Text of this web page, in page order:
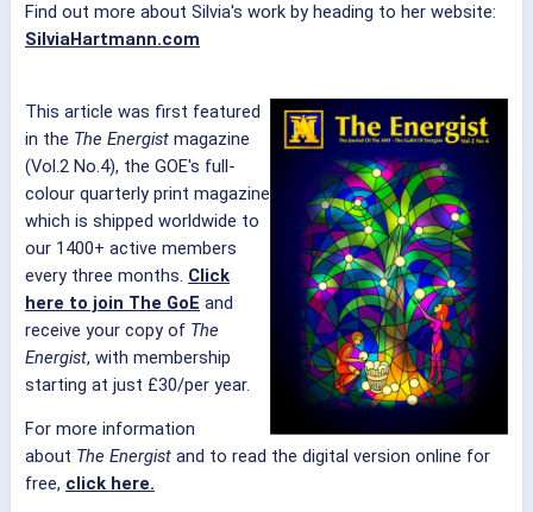
Find out more about Silvia's work by heading to her website:
SilviaHartmann.com
This article was first featured
in the The Energist magazine
(Vol.2 No.4), the GOE's full-
colour quarterly print magazine
which is shipped worldwide to
our 1400+ active members
every three months. Click
here to join The GoE and
receive your copy of The
Energist, with membership
starting at just £30/per year.
For more information
about The Energist and to read the digital version online for
free, click here.